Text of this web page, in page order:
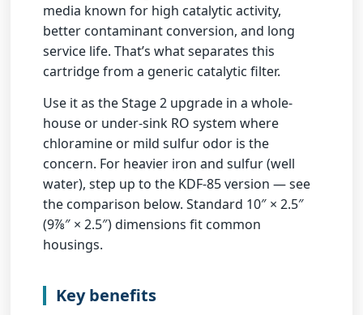
media known for high catalytic activity,
better contaminant conversion, and long
service life. That’s what separates this
cartridge from a generic catalytic filter.
Use it as theStage 2 upgrade in a whole-
house or under-sink RO system where
chloramine or mild sulfur odor is the
concern. For heavier iron and sulfur (well
water), step up to the KDF-85 version — see
the comparison below. Standard 10″ × 2.5″
(9⅞″ × 2.5″)dimensions fit common
housings.
Key benefits